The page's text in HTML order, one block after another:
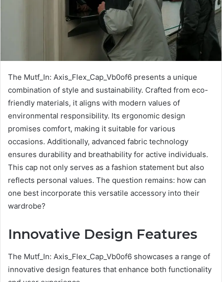
The Mutf_In: Axis_Flex_Cap_Vb0of6 presents a unique
combination of style and sustainability. Crafted from eco-
friendly materials, it aligns with modern values of
environmental responsibility. Its ergonomic design
promises comfort, making it suitable for various
occasions. Additionally, advanced fabric technology
ensures durability and breathability for active individuals.
This cap not only serves as a fashion statement but also
reflects personal values. The question remains: how can
one best incorporate this versatile accessory into their
wardrobe?
Innovative Design Features
The Mutf_In: Axis_Flex_Cap_Vb0of6 showcases a range of
innovative design features that enhance both functionality